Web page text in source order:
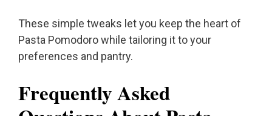
These simple tweaks let you keep the heart of
Pasta Pomodoro while tailoring it to your
preferences and pantry.
Frequently Asked